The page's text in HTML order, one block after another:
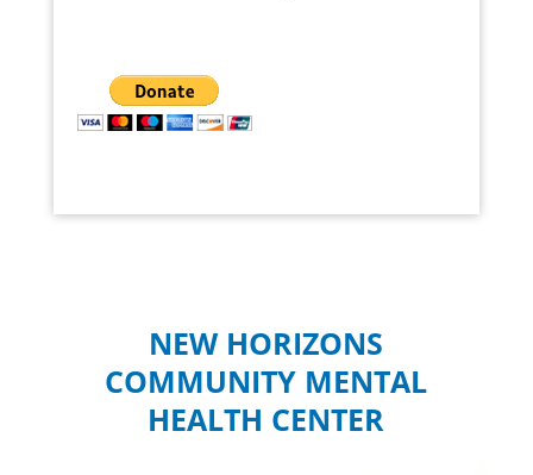
NEW HORIZONS
COMMUNITY MENTAL
HEALTH CENTER